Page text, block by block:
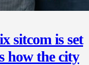
sitcom is set
how the city